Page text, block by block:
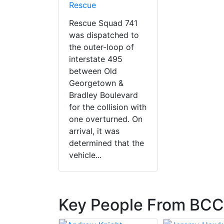
Rescue
Rescue Squad 741
was dispatched to
the outer-loop of
interstate 495
between Old
Georgetown &
Bradley Boulevard
for the collision with
one overturned. On
arrival, it was
determined that the
vehicle...
Key People From